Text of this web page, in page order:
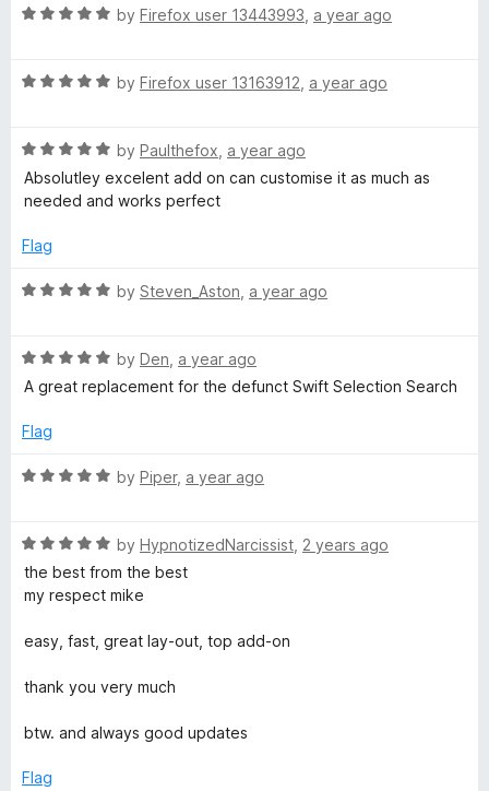
R
e
o
u
t
f
by Firefox user 13443993 a year ago
R
e
d
5
u
o
by Firefox user 13163912 a year ago
R
a
t
d
o
o
by Paulthefox a year ago
Absolutley excelent add on can customise it as much as
needed and works perfect
Flag
R
e
d
o
t
5
by Steven_Aston a year ago
R
a
e
5
t
o
by Den a year ago
A great replacement for the defunct Swift Selection Search
Flag
R
e
d
5
u
o
5
by Piper, a year ago
R
a
t
d
o
t
f
by HypnotizedNarcissist 2 years ago
the best from the best
my respect mike
easy, fast, great lay-out, top add-on
thank you very much
btw. and always good updates
Flag